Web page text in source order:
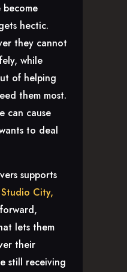
become
hectic.
they cannot
while
of helping
them most.
can cause
to deal
supports
Studio City,
lets them
their
still receiving